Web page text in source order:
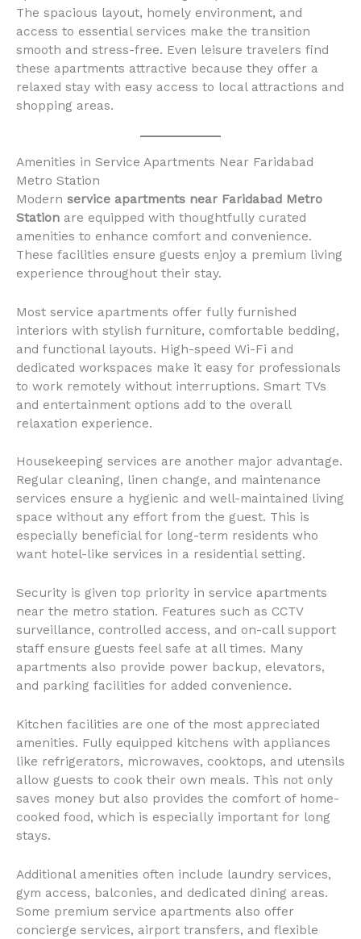
The spacious layout, homely environment, and
access to essential services make the transition
smooth and stress-free. Even leisure travelers find
these apartments attractive because they offer a
relaxed stay with easy access to local attractions and
shopping areas.
Amenities in Service Apartments Near Faridabad
Metro Station
Modern service apartments near Faridabad Metro
Station are equipped with thoughtfully curated
amenities to enhance comfort and convenience.
These facilities ensure guests enjoy a premium living
experience throughout their stay.
Most service apartments offer fully furnished
interiors with stylish furniture, comfortable bedding,
and functional layouts. High-speed Wi-Fi and
dedicated workspaces make it easy for professionals
to work remotely without interruptions. Smart TVs
and entertainment options add to the overall
relaxation experience.
Housekeeping services are another major advantage.
Regular cleaning, linen change, and maintenance
services ensure a hygienic and well-maintained living
space without any effort from the guest. This is
especially beneficial for long-term residents who
want hotel-like services in a residential setting.
Security is given top priority in service apartments
near the metro station. Features such as CCTV
surveillance, controlled access, and on-call support
staff ensure guests feel safe at all times. Many
apartments also provide power backup, elevators,
and parking facilities for added convenience.
Kitchen facilities are one of the most appreciated
amenities. Fully equipped kitchens with appliances
like refrigerators, microwaves, cooktops, and utensils
allow guests to cook their own meals. This not only
saves money but also provides the comfort of home-
cooked food, which is especially important for long
stays.
Additional amenities often include laundry services,
gym access, balconies, and dedicated dining areas.
Some premium service apartments also offer
concierge services, airport transfers, and flexible